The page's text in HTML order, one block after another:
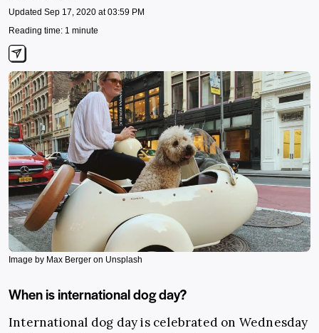
Updated Sep 17, 2020 at 03:59 PM
Reading time: 1 minute
Image by Max Berger on Unsplash
When is international dog day?
International dog day is celebrated on Wednesday